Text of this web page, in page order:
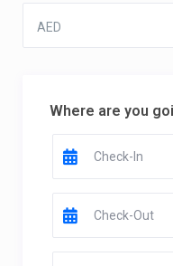
AED
Where are you